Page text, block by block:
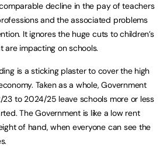
decline in the pay of teachers
and the associated problems
It ignores the huge cuts to children’s
are impacting on schools.
is a sticking plaster to cover the high
Taken as a whole, Government
to 2024/25 leave schools more or less
The Government is like a low rent
of hand, when everyone can see the